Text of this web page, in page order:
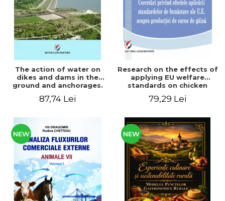
The action of water on
dikes and dams in the
ground and anchorages.
Romanian and American
87,74 Lei
Research on the effects of
applying EU welfare
standards on chicken
79,29 Lei
NEW NEW